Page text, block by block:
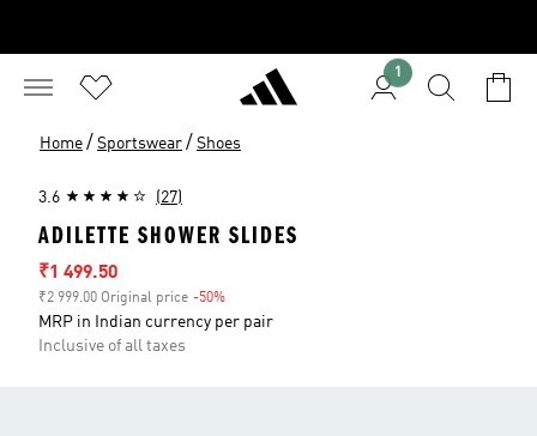
1
Home / Sportswear / Shoes
3.6 (27)
ADILETTE SHOWER SLIDES
Sale price
₹1 499.50
₹2 999.00 Original price -50%
MRP in Indian currency per pair
Inclusive of all taxes